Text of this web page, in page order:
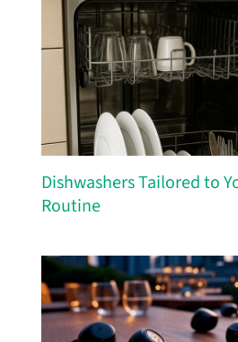
Dishwashers Tailored to
Routine